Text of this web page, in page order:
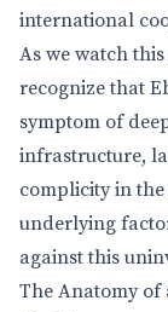
international
As we watch
recognize that
symptom of
infrastructure,
complicity in
underlying
against this
The Anatomy of